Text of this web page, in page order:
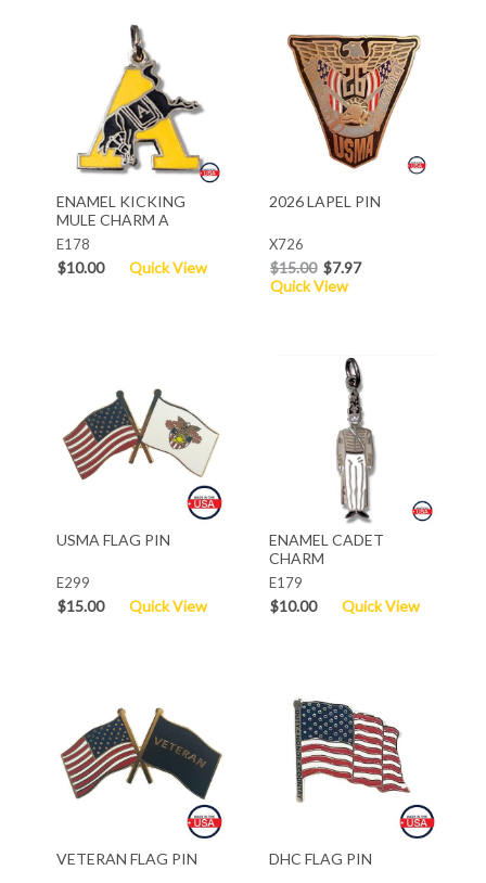
ENAMEL KICKING
MULE CHARM A
E178
$10.00 Quick View
2026 LAPEL PIN
X726
$15.00 $7.97
Quick View
USMA FLAG PIN
E299
$15.00 Quick View
ENAMEL CADET
CHARM
E179
$10.00 Quick View
VETERAN FLAG PIN DHC FLAG PIN